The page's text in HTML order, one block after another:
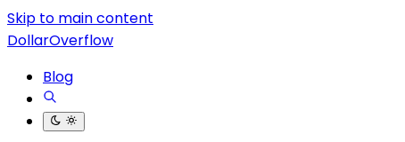
Skip to main content
DollarOverflow
Blog